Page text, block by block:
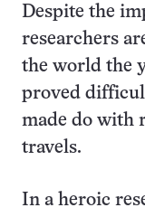
Despite the
researchers
the world the
proved
made do with
travels.
In a heroic